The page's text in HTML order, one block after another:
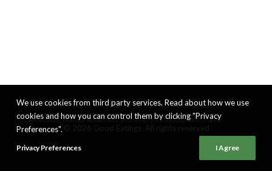
We use cookies from third party services. Read about how we use
cookies and how you can control them by clicking "Privacy
Preferences".
Privacy Preferences I Agree